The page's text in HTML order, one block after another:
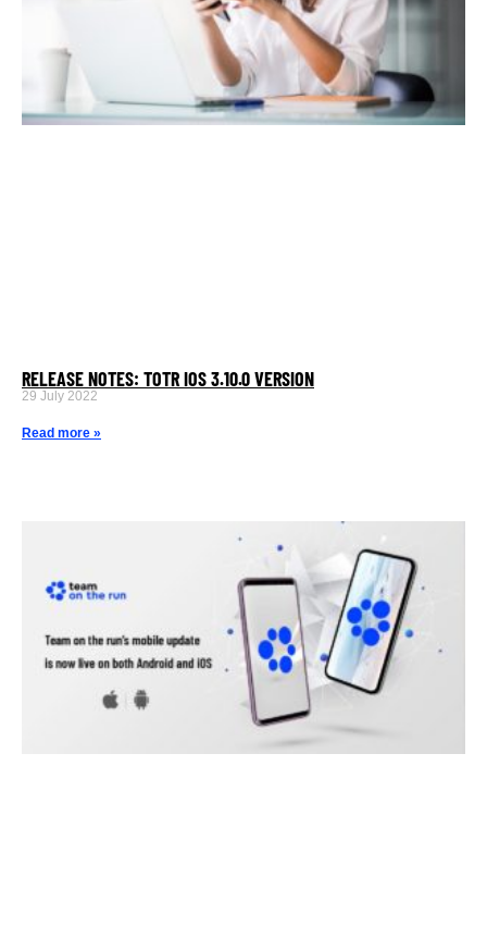
RELEASE NOTES: TOTR IOS 3.10.0 VERSION
29 July 2022
Read more »